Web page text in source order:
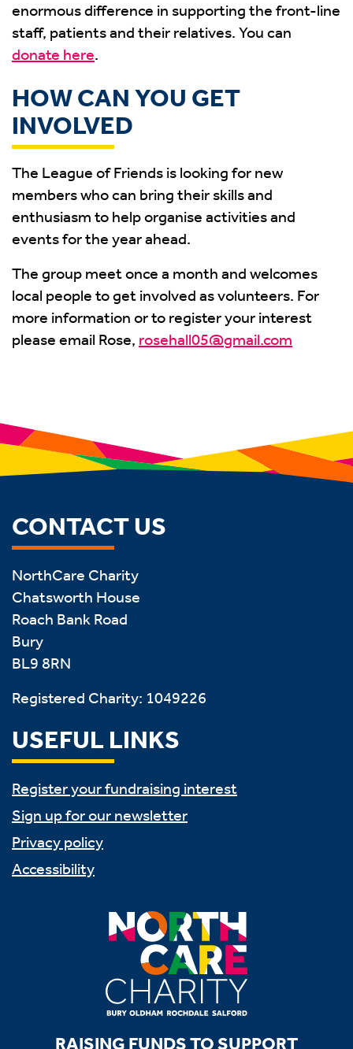
enormous difference in supporting the front-line
staff, patients and their relatives. You can
donate here.
HOW CAN YOU GET
INVOLVED
The League of Friends is looking for new
members who can bring their skills and
enthusiasm to help organise activities and
events for the year ahead.
The group meet once a month and welcomes
local people to get involved as volunteers. For
more information or to register your interest
please email Rose, rosehall05@gmail.com
CONTACT US
NorthCare Charity
Chatsworth House
Roach Bank Road
Bury
BL9 8RN
Registered Charity: 1049226
USEFUL LINKS
Register your fundraising interest
Sign up for our newsletter
Privacy policy
Accessibility
RAISING FUNDS TO SUPPORT